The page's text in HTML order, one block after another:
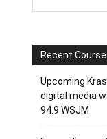
Recent
Upcoming
digital media
94.9 WSJM